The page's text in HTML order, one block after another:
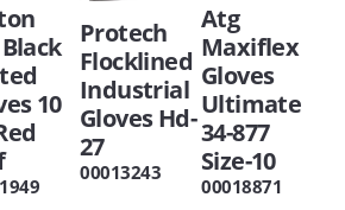
10
Protech
Flocklined
Industrial
Gloves Hd-
27
00013243
Atg
Maxiflex
Gloves
Ultimate
34-877
Size-10
00018871